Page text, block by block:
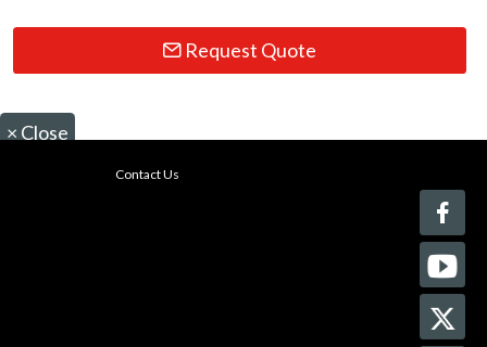
Request Quote
× Close
Contact Us